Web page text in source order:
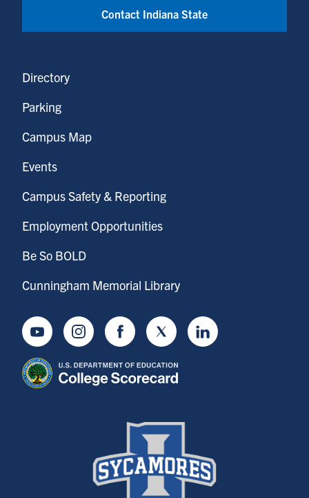
Contact Indiana State
Directory
Parking
Campus Map
Events
Campus Safety & Reporting
Employment Opportunities
Be So BOLD
Cunningham Memorial Library
YoutubeInstagramFacebookTwitter LinkedIn